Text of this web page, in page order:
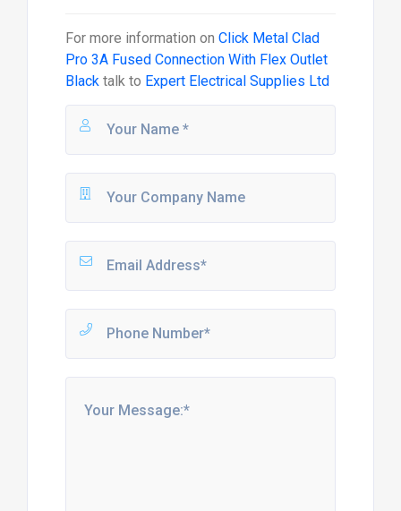
For more information on Click Metal Clad
Pro 3A Fused Connection With Flex Outlet
Blacktalk to Expert Electrical Supplies Ltd